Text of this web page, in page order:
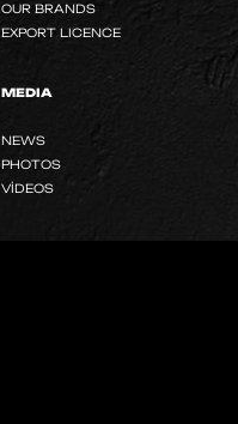
OUR BRANDS
EXPORT LICENCE
MEDIA
NEWS
PHOTOS
VİDEOS